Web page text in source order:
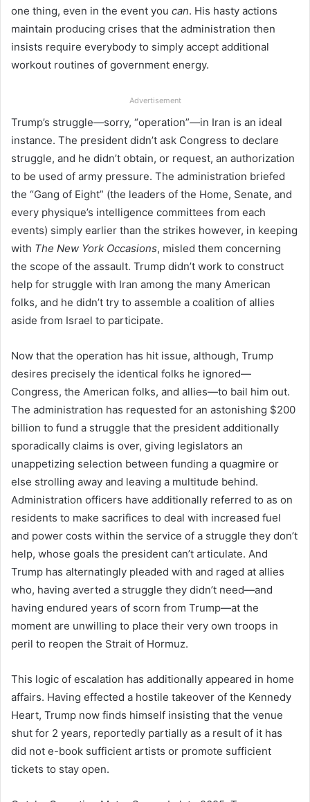
one thing, even in the event you can. His hasty actions
maintain producing crises that the administration then
insists require everybody to simply accept additional
workout routines of government energy.
Advertisement
Trump’s struggle—sorry, “operation”—in Iran is an ideal
instance. The president didn’t ask Congress to declare
struggle, and he didn’t obtain, or request, an authorization
to be used of army pressure. The administration briefed
the “Gang of Eight” (the leaders of the Home, Senate, and
every physique’s intelligence committees from each
events) simply earlier than the strikes however, in keeping
with The New York Occasions, misled them concerning
the scope of the assault. Trump didn’t work to construct
help for struggle with Iran among the many American
folks, and he didn’t try to assemble a coalition of allies
aside from Israel to participate.
Now that the operation has hit issue, although, Trump
desires precisely the identical folks he ignored—
Congress, the American folks, and allies—to bail him out.
The administration has requested for an astonishing $200
billion to fund a struggle that the president additionally
sporadically claims is over, giving legislators an
unappetizing selection between funding a quagmire or
else strolling away and leaving a multitude behind.
Administration officers have additionally referred to as on
residents to make sacrifices to deal with increased fuel
and power costs within the service of a struggle they don’t
help, whose goals the president can’t articulate. And
Trump has alternatingly pleaded with and raged at allies
who, having averted a struggle they didn’t need—and
having endured years of scorn from Trump—at the
moment are unwilling to place their very own troops in
peril to reopen the Strait of Hormuz.
This logic of escalation has additionally appeared in home
affairs. Having effected a hostile takeover of the Kennedy
Heart, Trump now finds himself insisting that the venue
shut for 2 years, reportedly partially as a result of it has
did not e-book sufficient artists or promote sufficient
tickets to stay open.